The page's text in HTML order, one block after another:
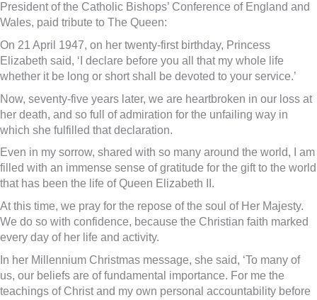
President of the Catholic Bishops’ Conference of England and
Wales, paid tribute to The Queen:
On 21 April 1947, on her twenty-first birthday, Princess
Elizabeth said, ‘I declare before you all that my whole life
whether it be long or short shall be devoted to your service.’
Now, seventy-five years later, we are heartbroken in our loss at
her death, and so full of admiration for the unfailing way in
which she fulfilled that declaration.
Even in my sorrow, shared with so many around the world, I am
filled with an immense sense of gratitude for the gift to the world
that has been the life of Queen Elizabeth II.
At this time, we pray for the repose of the soul of Her Majesty.
We do so with confidence, because the Christian faith marked
every day of her life and activity.
In her Millennium Christmas message, she said, ‘To many of
us, our beliefs are of fundamental importance. For me the
teachings of Christ and my own personal accountability before